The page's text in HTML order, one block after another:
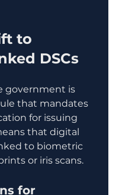
to
DSCs
government is
that mandates
for issuing
that digital
to biometric
or iris scans.
for